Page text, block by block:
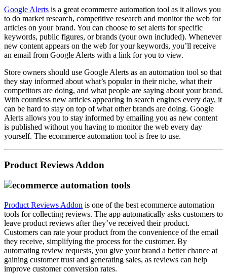
Google Alerts is a great ecommerce automation tool as it allows you
to do market research, competitive research and monitor the web for
articles on your brand. You can choose to set alerts for specific
keywords, public figures, or brands (your own included). Whenever
new content appears on the web for your keywords, you’ll receive
an email from Google Alerts with a link for you to view.
Store owners should use Google Alerts as an automation tool so that
they stay informed about what’s popular in their niche, what their
competitors are doing, and what people are saying about your brand.
With countless new articles appearing in search engines every day, it
can be hard to stay on top of what other brands are doing. Google
Alerts allows you to stay informed by emailing you as new content
is published without you having to monitor the web every day
yourself. The ecommerce automation tool is free to use.
Product Reviews Addon
Product Reviews Addon is one of the best ecommerce automation
tools for collecting reviews. The app automatically asks customers to
leave product reviews after they’ve received their product.
Customers can rate your product from the convenience of the email
they receive, simplifying the process for the customer. By
automating review requests, you give your brand a better chance at
gaining customer trust and generating sales, as reviews can help
improve customer conversion rates.